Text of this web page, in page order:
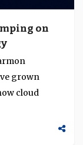
on
grown
cloud